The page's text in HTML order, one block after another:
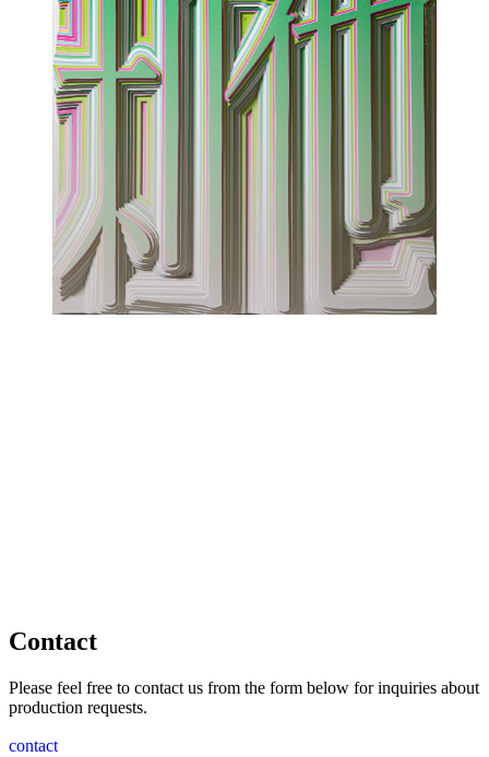
Contact
Please feel free to contact us from the form below for inquiries about
production requests.
contact